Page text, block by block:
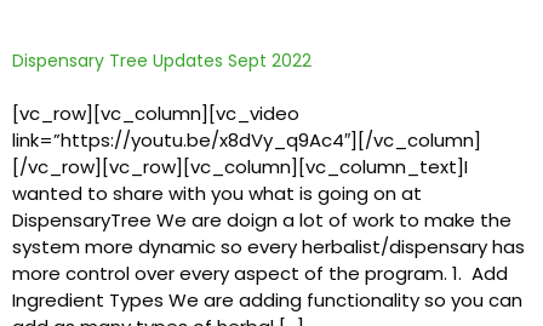
Dispensary Tree Updates Sept 2022
[vc_row][vc_column][vc_video
link=”https://youtu.be/x8dVy_q9Ac4″][/vc_column]
[/vc_row][vc_row][vc_column][vc_column_text]I
wanted to share with you what is going on at
DispensaryTree We are doign a lot of work to make the
system more dynamic so every herbalist/dispensary has
more control over every aspect of the program. 1. Add
Ingredient Types We are adding functionality so you can